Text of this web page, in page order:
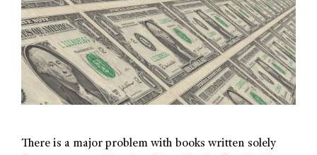
There is a major problem with books written solely